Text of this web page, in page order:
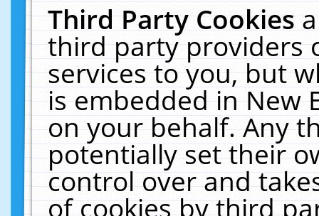
Third Party Cookies
third party providers
services to you, but
is embedded in New
on your behalf. Any
potentially set their
control over and
of cookies by third